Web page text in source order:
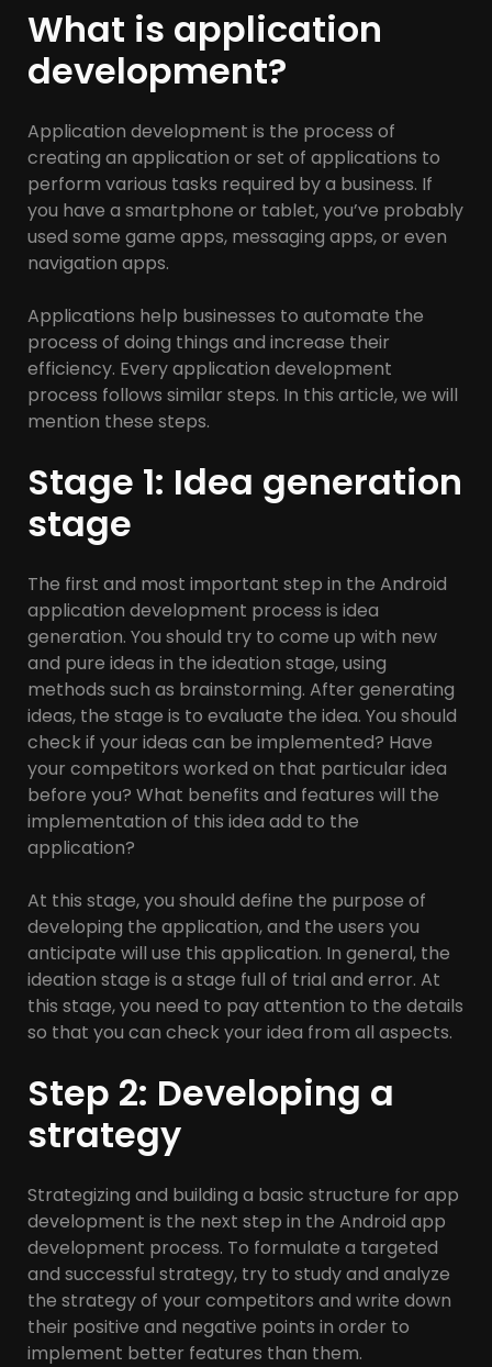
What is application
development?
Application development is the process of
creating an application or set of applications to
perform various tasks required by a business. If
you have a smartphone or tablet, you’ve probably
used some game apps, messaging apps, or even
navigation apps.
Applications help businesses to automate the
process of doing things and increase their
efficiency. Every application development
process follows similar steps. In this article, we will
mention these steps.
Stage 1: Idea generation
stage
The first and most important step in the Android
application development process is idea
generation. You should try to come up with new
and pure ideas in the ideation stage, using
methods such as brainstorming. After generating
ideas, the stage is to evaluate the idea. You should
check if your ideas can be implemented? Have
your competitors worked on that particular idea
before you? What benefits and features will the
implementation of this idea add to the
application?
At this stage, you should define the purpose of
developing the application, and the users you
anticipate will use this application. In general, the
ideation stage is a stage full of trial and error. At
this stage, you need to pay attention to the details
so that you can check your idea from all aspects.
Step 2: Developing a
strategy
Strategizing and building a basic structure for app
development is the next step in the Android app
development process. To formulate a targeted
and successful strategy, try to study and analyze
the strategy of your competitors and write down
their positive and negative points in order to
implement better features than them.